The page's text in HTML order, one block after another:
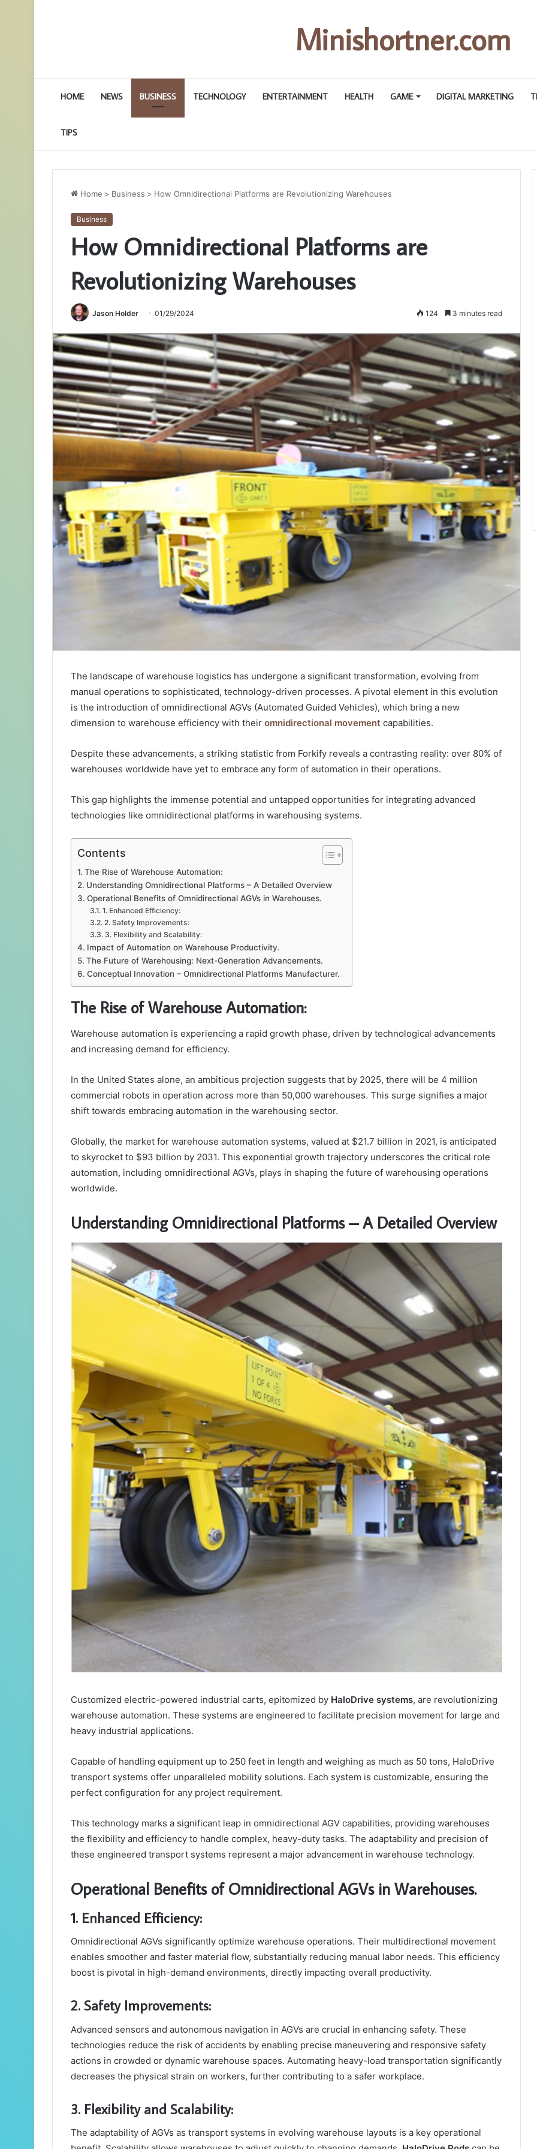
Minishortner.com
HOME NEWS BUSINESS TECHNOLOGY ENTERTAINMENT HEALTH GAME DIGITAL MARKETING
TIPS
Home > Business > How Omnidirectional Platforms are Revolutionizing Warehouses
Business
How Omnidirectional Platforms are
Revolutionizing Warehouses
Jason Holder 01/29/2024 124 3 minutes read
The landscape of warehouse logistics has undergone a significant transformation, evolving from
manual operations to sophisticated, technology-driven processes. A pivotal element in this evolution
is the introduction of omnidirectional AGVs (Automated Guided Vehicles), which bring a new
dimension to warehouse efficiency with their omnidirectional movement capabilities.
Despite these advancements, a striking statistic from Forkify reveals a contrasting reality: over 80% of
warehouses worldwide have yet to embrace any form of automation in their operations.
This gap highlights the immense potential and untapped opportunities for integrating advanced
technologies like omnidirectional platforms in warehousing systems.
Contents
The Rise of Warehouse Automation:
Understanding Omnidirectional Platforms – A Detailed Overview
Operational Benefits of Omnidirectional AGVs in Warehouses.
1. Enhanced Efficiency:
2. Safety Improvements:
3. Flexibility and Scalability:
Impact of Automation on Warehouse Productivity.
The Future of Warehousing: Next-Generation Advancements.
Conceptual Innovation – Omnidirectional Platforms Manufacturer.
The Rise of Warehouse Automation:
Warehouse automation is experiencing a rapid growth phase, driven by technological advancements
and increasing demand for efficiency.
In the United States alone, an ambitious projection suggests that by 2025, there will be 4 million
commercial robots in operation across more than 50,000 warehouses. This surge signifies a major
shift towards embracing automation in the warehousing sector.
Globally, the market for warehouse automation systems, valued at $21.7 billion in 2021, is anticipated
to skyrocket to $93 billion by 2031. This exponential growth trajectory underscores the critical role
automation, including omnidirectional AGVs, plays in shaping the future of warehousing operations
worldwide.
Understanding Omnidirectional Platforms – A Detailed Overview
Customized electric-powered industrial carts, epitomized by HaloDrive systems, are revolutionizing
warehouse automation. These systems are engineered to facilitate precision movement for large and
heavy industrial applications.
Capable of handling equipment up to 250 feet in length and weighing as much as 50 tons, HaloDrive
transport systems offer unparalleled mobility solutions. Each system is customizable, ensuring the
perfect configuration for any project requirement.
This technology marks a significant leap in omnidirectional AGV capabilities, providing warehouses
the flexibility and efficiency to handle complex, heavy-duty tasks. The adaptability and precision of
these engineered transport systems represent a major advancement in warehouse technology.
Operational Benefits of Omnidirectional AGVs in Warehouses.
1. Enhanced Efficiency:
Omnidirectional AGVs significantly optimize warehouse operations. Their multidirectional movement
enables smoother and faster material flow, substantially reducing manual labor needs. This efficiency
boost is pivotal in high-demand environments, directly impacting overall productivity.
2. Safety Improvements:
Advanced sensors and autonomous navigation in AGVs are crucial in enhancing safety. These
technologies reduce the risk of accidents by enabling precise maneuvering and responsive safety
actions in crowded or dynamic warehouse spaces. Automating heavy-load transportation significantly
decreases the physical strain on workers, further contributing to a safer workplace.
3. Flexibility and Scalability:
The adaptability of AGVs as transport systems in evolving warehouse layouts is a key operational